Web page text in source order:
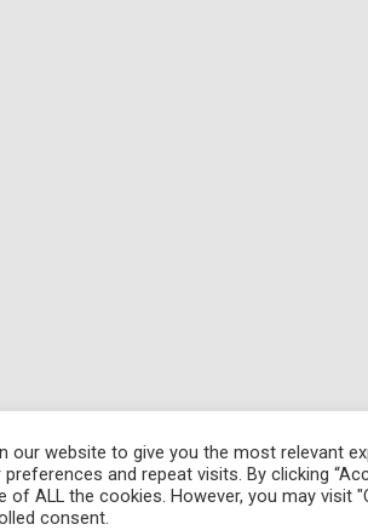
our website to give you the most relevant
and repeat visits. By clicking
of ALL the cookies. However, you may visit
consent.